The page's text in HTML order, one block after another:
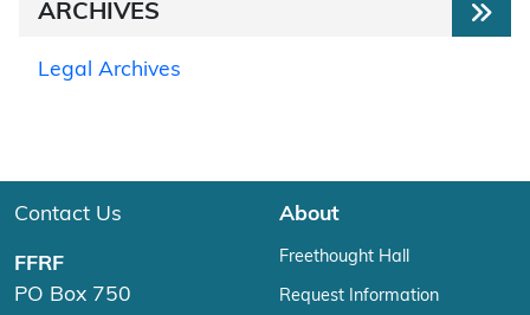
ARCHIVES
Legal Archives
Contact Us
FFRF
PO Box 750
About
Freethought Hall
Request Information